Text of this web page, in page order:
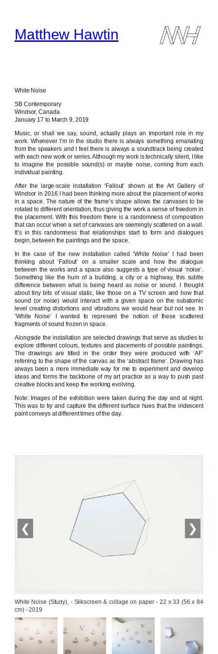
contentMatthew Hawtin
White Noise
SB Contemporary
Windsor, Canada
January 17 to March 9, 2019
Music, or shall we say, sound, actually plays an important role in my
work. Whenever I’m in the studio there is always something emanating
from the speakers and I feel there is always a soundtrack being created
with each new work or series. Although my work is technically silent, I like
to imagine the possible sound(s) or maybe noise, coming from each
individual painting.
After the large-scale installation ‘Fallout’ shown at the Art Gallery of
Windsor in 2016 I had been thinking more about the placement of works
in a space. The nature of the frame’s shape allows the canvases to be
rotated to different orientation, thus giving the work a sense of freedom in
the placement. With this freedom there is a randomness of composition
that can occur when a set of canvases are seemingly scattered on a wall.
It’s in this randomness that relationships start to form and dialogues
begin, between the paintings and the space.
In the case of the new installation called ‘White Noise’ I had been
thinking about ‘Fallout’ on a smaller scale and how the dialogue
between the works and a space also suggests a type of visual ‘noise’.
Something like the hum of a building, a city or a highway, this subtle
difference between what is being heard as noise or sound. I thought
about tiny bits of visual static, like those on a TV screen and how that
sound (or noise) would interact with a given space on the subatomic
level creating distortions and vibrations we would hear but not see. In
‘White Noise’ I wanted to represent the notion of these scattered
fragments of sound frozen in space.
Alongside the installation are selected drawings that serve as studies to
explore different colours, textures and placements of possible paintings.
The drawings are titled in the order they were produced with ‘AF’
referring to the shape of the canvas as the ‘abstract frame’. Drawing has
always been a more immediate way for me to experiment and develop
ideas and forms the backbone of my art practice as a way to push past
creative blocks and keep the working evolving.
Note: Images of the exhibition were taken during the day and at night.
This was to try and capture the different surface hues that the iridescent
paint conveys at different times of the day.
❮ ❯
White Noise (Study), - Silkscreen & collage on paper - 22 x 33 (56 x 84
cm) - 2019